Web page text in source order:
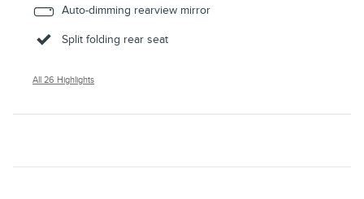
Auto-dimming rearview mirror
Split folding rear seat
All 26 Highlights